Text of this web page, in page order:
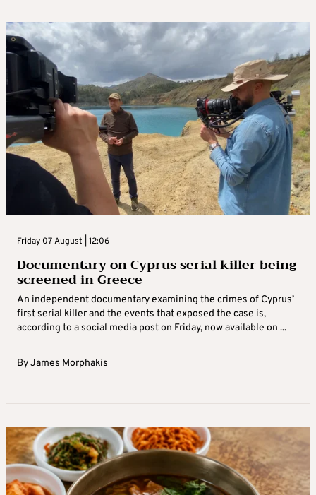
Friday 07 August | 12:06
Documentary on Cyprus serial killer being
screened in Greece
An independent documentary examining the crimes of Cyprus’
first serial killer and the events that exposed the case is,
according to a social media post on Friday, now available on ...
ByJames Morphakis